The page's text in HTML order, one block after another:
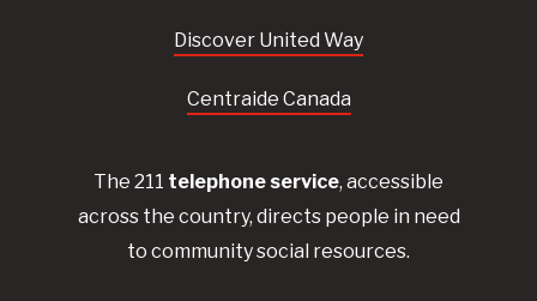
Discover United Way
Centraide Canada
The 211 telephone service, accessible
across the country, directs people in need
to community social resources.